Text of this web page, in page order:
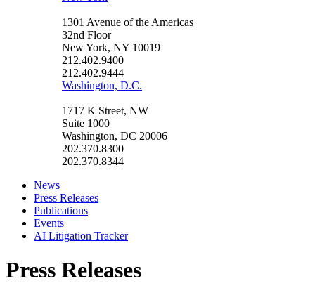
1301 Avenue of the Americas
32nd Floor
New York, NY 10019
212.402.9400
212.402.9444
Washington, D.C.
1717 K Street, NW
Suite 1000
Washington, DC 20006
202.370.8300
202.370.8344
News
Press Releases
Publications
Events
AI Litigation Tracker
Press Releases